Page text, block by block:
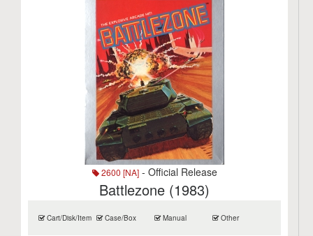
2600 [NA]- Official Release
Battlezone (1983)
Cart/Disk/Item Case/Box Manual Other